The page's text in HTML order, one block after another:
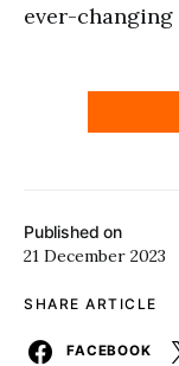
Published on
21 December 2023
SHARE ARTICLE
FACEBOOK
ever-